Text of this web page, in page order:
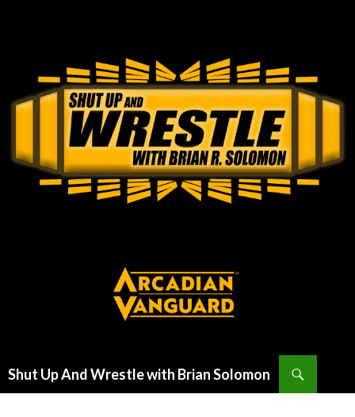
Shut Up And Wrestle with Brian Solomon